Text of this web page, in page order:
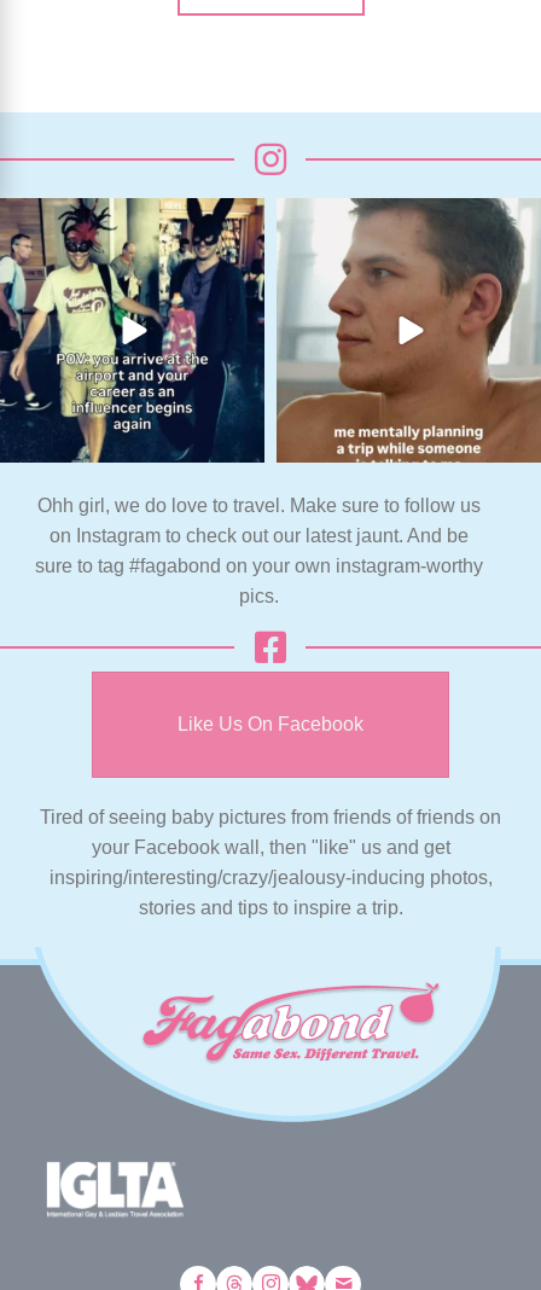
Ohh girl, we do love to travel. Make sure to follow us
on Instagram to check out our latest jaunt. And be
sure to tag #fagabond on your own instagram-worthy
pics.
Like Us On Facebook
Tired of seeing baby pictures from friends of friends on
your Facebook wall, then "like" us and get
inspiring/interesting/crazy/jealousy-inducing photos,
stories and tips to inspire a trip.